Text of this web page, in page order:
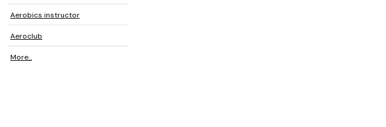
Aerobics instructor
Aeroclub
More...